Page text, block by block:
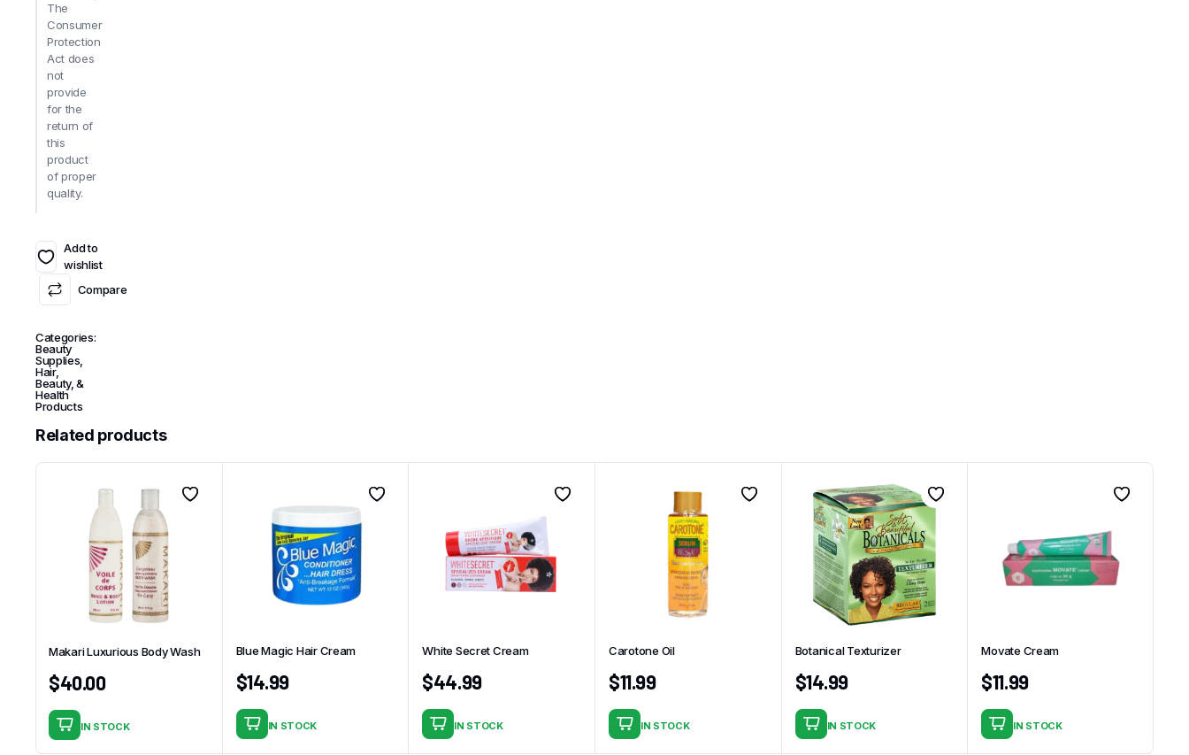
The
Consumer
Protection
Act does
not
provide
for the
return of
this
product
of proper
quality.
Add to
wishlist
Compare
Categories:
Beauty
Supplies
Hair,
Beauty, &
Health
Products
Related products
Makari Luxurious Body Wash
$40.00
IN STOCK
Blue Magic Hair Cream
$14.99
IN STOCK
White Secret Cream
$44.99
IN STOCK
Carotone Oil
$11.99
IN STOCK
Botanical Texturizer
$14.99
IN STOCK
Movate Cream
$11.99
IN STOCK